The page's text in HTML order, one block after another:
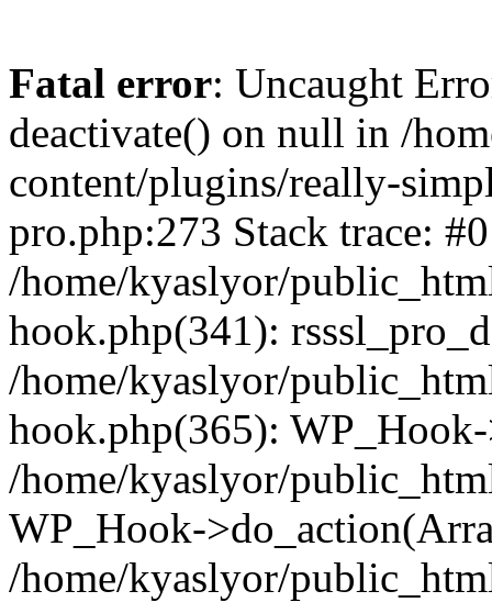
Fatal error: Uncaught
deactivate() on null in /
content/plugins/really-
pro.php:273 Stack trace: #0
/home/kyaslyor/
hook.php(341):
/home/kyaslyor/
hook.php(365):
/home/kyaslyor/
WP_Hook-
/home/kyaslyor/